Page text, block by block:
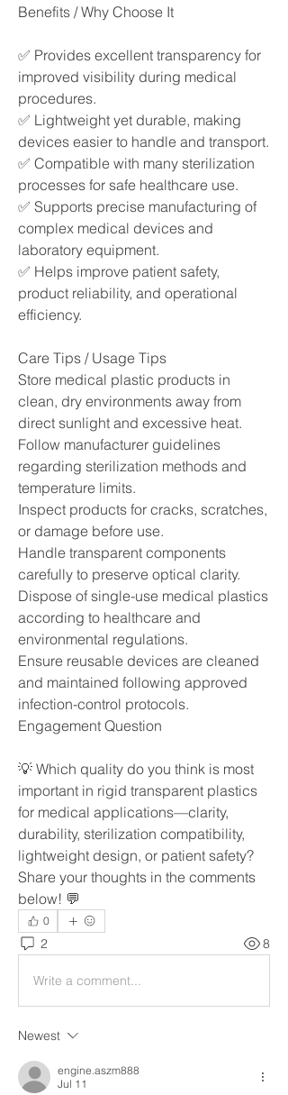
Benefits / Why Choose It
✅ Provides excellent transparency for
improved visibility during medical
procedures.
✅ Lightweight yet durable, making
devices easier to handle and transport.
✅ Compatible with many sterilization
processes for safe healthcare use.
✅ Supports precise manufacturing of
complex medical devices and
laboratory equipment.
✅ Helps improve patient safety,
product reliability, and operational
efficiency.
Care Tips / Usage Tips
Store medical plastic products in
clean, dry environments away from
direct sunlight and excessive heat.
Follow manufacturer guidelines
regarding sterilization methods and
temperature limits.
Inspect products for cracks, scratches,
or damage before use.
Handle transparent components
carefully to preserve optical clarity.
Dispose of single-use medical plastics
according to healthcare and
environmental regulations.
Ensure reusable devices are cleaned
and maintained following approved
infection-control protocols.
Engagement Question
💡 Which quality do you think is most
important in rigid transparent plastics
for medical applications—clarity,
durability, sterilization compatibility,
lightweight design, or patient safety?
Share your thoughts in the comments
below! 💬
0
2 8
Write a comment...
Newest
engine.aszm888
Jul 11